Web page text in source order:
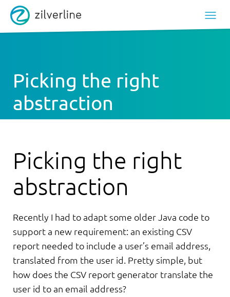
Picking the right
abstraction
Picking the right
abstraction
Recently I had to adapt some older Java code to
support a new requirement: an existing CSV
report needed to include a user’s email address,
translated from the user id. Pretty simple, but
how does the CSV report generator translate the
user id to an email address?